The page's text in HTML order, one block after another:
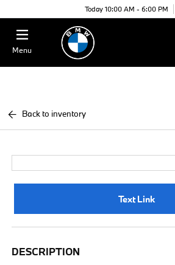
Today 10:00 AM - 6:00 PM
Menu
Back to inventory
Text Link
DESCRIPTION